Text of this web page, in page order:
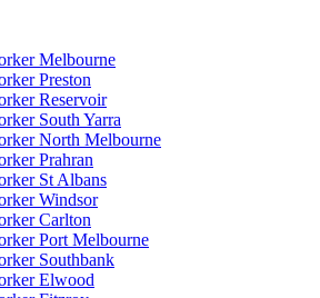
Melbourne
Preston
Reservoir
South Yarra
North Melbourne
Prahran
St Albans
Windsor
Carlton
Port Melbourne
Southbank
Elwood